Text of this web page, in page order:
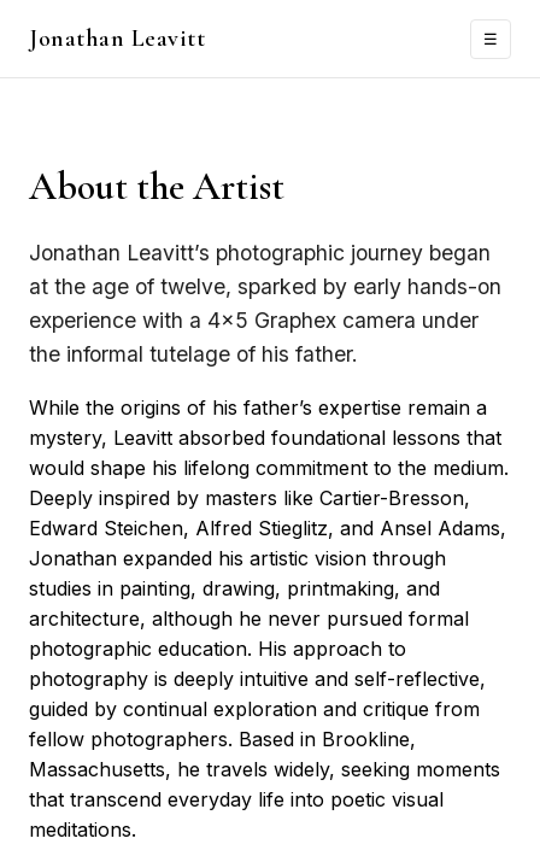
Jonathan Leavitt Menu
☰
About the Artist
Jonathan Leavitt’s photographic journey began
at the age of twelve, sparked by early hands-on
experience with a 4×5 Graphex camera under
the informal tutelage of his father.
While the origins of his father’s expertise remain a
mystery, Leavitt absorbed foundational lessons that
would shape his lifelong commitment to the medium.
Deeply inspired by masters like Cartier-Bresson,
Edward Steichen, Alfred Stieglitz, and Ansel Adams,
Jonathan expanded his artistic vision through
studies in painting, drawing, printmaking, and
architecture, although he never pursued formal
photographic education. His approach to
photography is deeply intuitive and self-reflective,
guided by continual exploration and critique from
fellow photographers. Based in Brookline,
Massachusetts, he travels widely, seeking moments
that transcend everyday life into poetic visual
meditations.